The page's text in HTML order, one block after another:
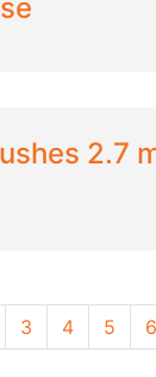
2.7
3 4 5 6